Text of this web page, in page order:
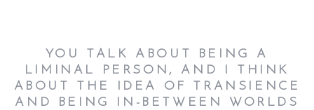
YOU TALK ABOUT BEING A
LIMINAL PERSON, AND I THINK
ABOUT THE IDEA OF TRANSIENCE
AND BEING IN-BETWEEN WORLDS